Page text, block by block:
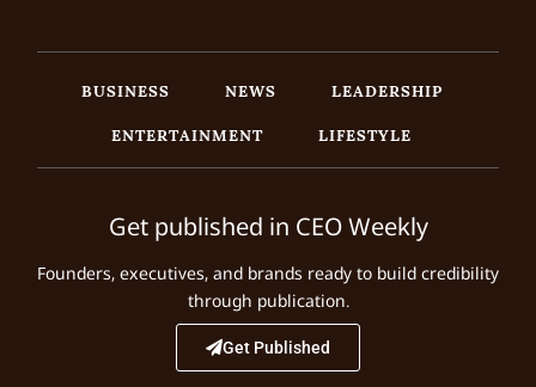
BUSINESS NEWS
LEADERSHIP
ENTERTAINMENT
LIFESTYLE
Get published in CEO Weekly
Founders, executives, and brands ready to build credibility
through publication.
Get Published